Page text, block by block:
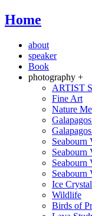
Home
about
speaker
Book
photography +
ARTIST
Fine Art
Nature
Seabourn
Seabourn
Seabourn
Seabourn
Ice
Wildlife
Birds of